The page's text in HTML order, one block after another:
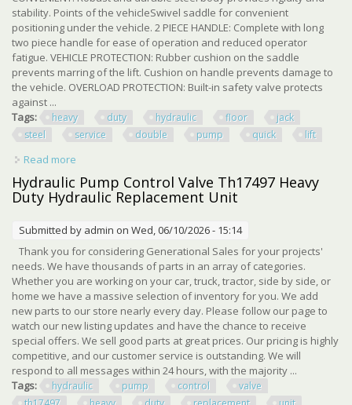
stability. Points of the vehicleSwivel saddle for convenient
positioning under the vehicle. 2 PIECE HANDLE: Complete with long
two piece handle for ease of operation and reduced operator
fatigue. VEHICLE PROTECTION: Rubber cushion on the saddle
prevents marring of the lift. Cushion on handle prevents damage to
the vehicle. OVERLOAD PROTECTION: Built-in safety valve protects
against ...
Tags:
heavy duty hydraulic floor
jack
steel
service double pump quick lift
Read more
Jack Double Pump Quick Lift
Hydraulic Pump Control Valve Th17497 Heavy
Duty Hydraulic Replacement Unit
Submitted by admin on Wed, 06/10/2026 - 15:14
Thank you for considering Generational Sales for your projects'
needs. We have thousands of parts in an array of categories.
Whether you are working on your car, truck, tractor, side by side, or
home we have a massive selection of inventory for you. We add
new parts to our store nearly every day. Please follow our page to
watch our new listing updates and have the chance to receive
special offers. We sell good parts at great prices. Our pricing is highly
competitive, and our customer service is outstanding. We will
respond to all messages within 24 hours, with the majority ...
Tags:
hydraulic pump control
valve